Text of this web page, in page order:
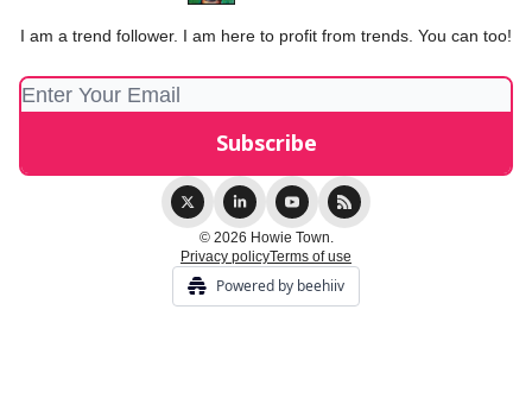
I am a trend follower. I am here to profit from trends. You can too!
© 2026 Howie Town.
Privacy policyTerms of use
Powered by beehiiv